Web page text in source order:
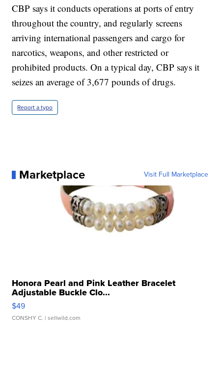
CBP says it conducts operations at ports of entry
throughout the country, and regularly screens
arriving international passengers and cargo for
narcotics, weapons, and other restricted or
prohibited products. On a typical day, CBP says it
seizes an average of 3,677 pounds of drugs.
Report a typo
Marketplace Visit Full Marketplace
Honora Pearl and Pink Leather Bracelet
Adjustable Buckle Clo...
$49
CONSHY C. | sellwild.com